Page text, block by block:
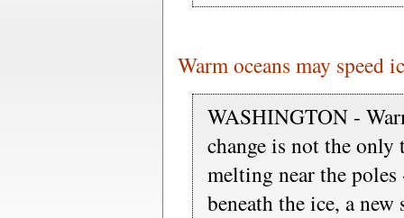
Warm oceans may speed
WASHINGTON -
change is not the
melting near the
beneath the ice, a